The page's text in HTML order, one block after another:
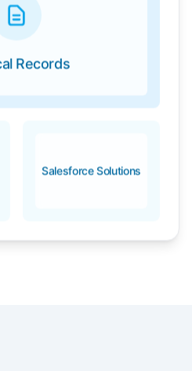
Records
Salesforce Solutions